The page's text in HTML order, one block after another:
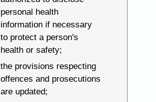
personal health
information if necessary
to protect a person's
health or safety;
the provisions respecting
offences and prosecutions
are updated;